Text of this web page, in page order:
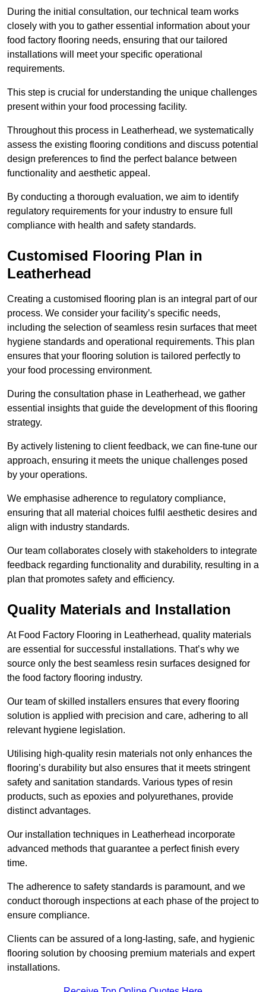
During the initial consultation, our technical team works
closely with you to gather essential information about your
food factory flooring needs, ensuring that our tailored
installations will meet your specific operational
requirements.
This step is crucial for understanding the unique challenges
present within your food processing facility.
Throughout this process in Leatherhead, we systematically
assess the existing flooring conditions and discuss potential
design preferences to find the perfect balance between
functionality and aesthetic appeal.
By conducting a thorough evaluation, we aim to identify
regulatory requirements for your industry to ensure full
compliance with health and safety standards.
Customised Flooring Plan in
Leatherhead
Creating a customised flooring plan is an integral part of our
process. We consider your facility’s specific needs,
including the selection of seamless resin surfaces that meet
hygiene standards and operational requirements. This plan
ensures that your flooring solution is tailored perfectly to
your food processing environment.
During the consultation phase in Leatherhead, we gather
essential insights that guide the development of this flooring
strategy.
By actively listening to client feedback, we can fine-tune our
approach, ensuring it meets the unique challenges posed
by your operations.
We emphasise adherence to regulatory compliance,
ensuring that all material choices fulfil aesthetic desires and
align with industry standards.
Our team collaborates closely with stakeholders to integrate
feedback regarding functionality and durability, resulting in a
plan that promotes safety and efficiency.
Quality Materials and Installation
At Food Factory Flooring in Leatherhead, quality materials
are essential for successful installations. That’s why we
source only the best seamless resin surfaces designed for
the food factory flooring industry.
Our team of skilled installers ensures that every flooring
solution is applied with precision and care, adhering to all
relevant hygiene legislation.
Utilising high-quality resin materials not only enhances the
flooring’s durability but also ensures that it meets stringent
safety and sanitation standards. Various types of resin
products, such as epoxies and polyurethanes, provide
distinct advantages.
Our installation techniques in Leatherhead incorporate
advanced methods that guarantee a perfect finish every
time.
The adherence to safety standards is paramount, and we
conduct thorough inspections at each phase of the project to
ensure compliance.
Clients can be assured of a long-lasting, safe, and hygienic
flooring solution by choosing premium materials and expert
installations.